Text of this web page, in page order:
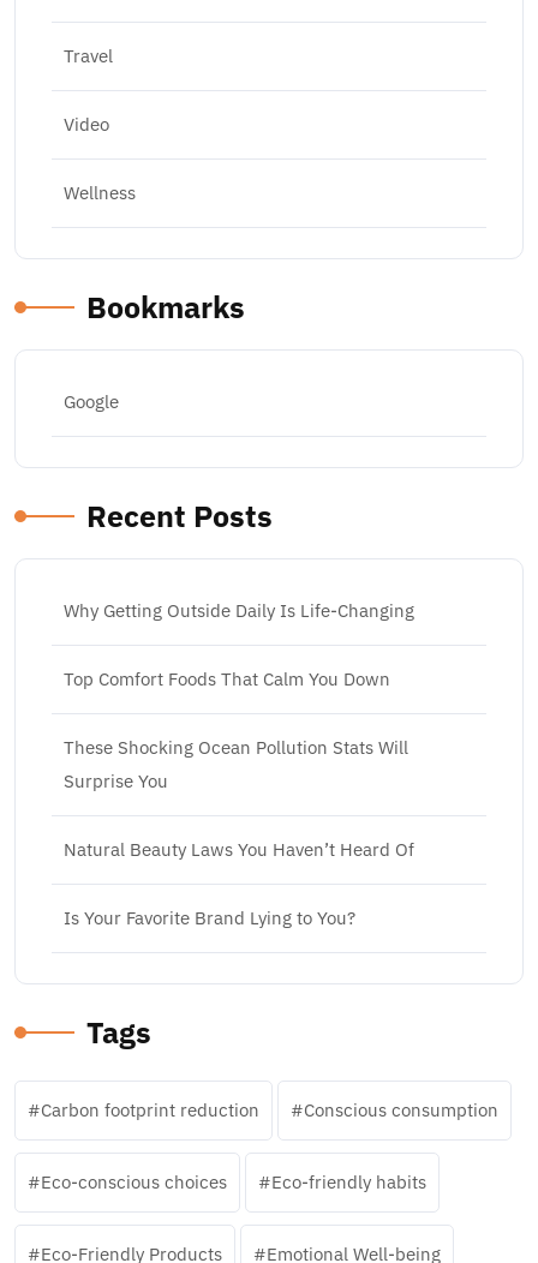
Travel
Video
Wellness
Bookmarks
Google
Recent Posts
Why Getting Outside Daily Is Life-Changing
Top Comfort Foods That Calm You Down
These Shocking Ocean Pollution Stats Will
Surprise You
Natural Beauty Laws You Haven’t Heard Of
Is Your Favorite Brand Lying to You?
Tags
Carbon footprint reduction Conscious consumption
Eco-conscious choices Eco-friendly habits
Eco-Friendly Products Emotional Well-being